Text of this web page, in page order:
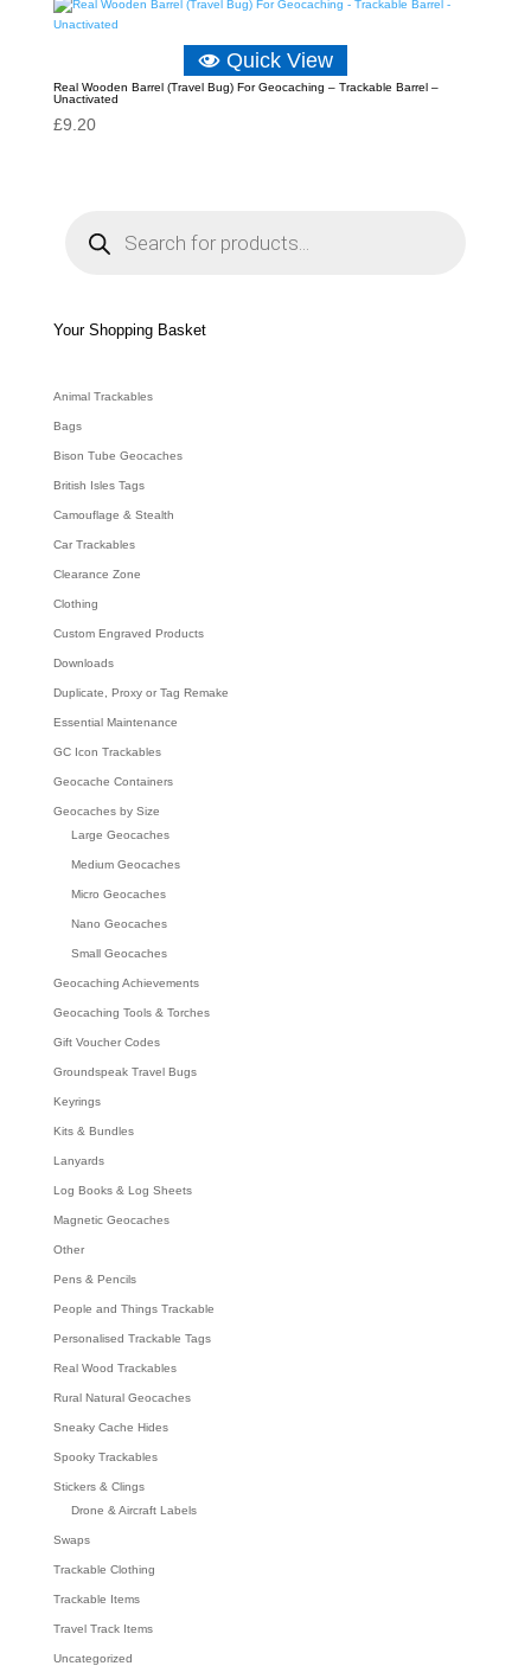
Quick View
Real Wooden Barrel (Travel Bug) For Geocaching – Trackable Barrel –
Unactivated
£9.20
e
a
Your Shopping Basket
Animal Trackables
Bags
Bison Tube Geocaches
British Isles Tags
Camouflage & Stealth
Car Trackables
Clearance Zone
Clothing
Custom Engraved Products
Downloads
Duplicate, Proxy or Tag Remake
Essential Maintenance
GC Icon Trackables
Geocache Containers
Geocaches by Size
Large Geocaches
Medium Geocaches
Micro Geocaches
Nano Geocaches
Small Geocaches
Geocaching Achievements
Geocaching Tools & Torches
Gift Voucher Codes
Groundspeak Travel Bugs
Keyrings
Kits & Bundles
Lanyards
Log Books & Log Sheets
Magnetic Geocaches
Other
Pens & Pencils
People and Things Trackable
Personalised Trackable Tags
Real Wood Trackables
Rural Natural Geocaches
Sneaky Cache Hides
Spooky Trackables
Stickers & Clings
Drone & Aircraft Labels
Swaps
Trackable Clothing
Trackable Items
Travel Track Items
Uncategorized